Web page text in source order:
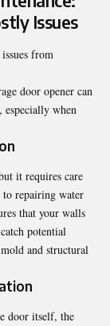
Issues
from
door opener can
when
it requires care
repairing water
that your walls
potential
and structural
door itself, the